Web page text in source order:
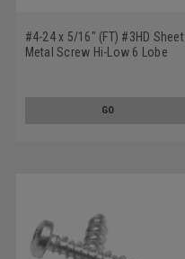
#4-24 x 5/16" (FT) #3HD Sheet
Metal Screw Hi-Low 6 Lobe
GO